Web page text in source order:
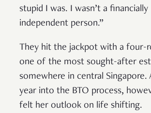
stupid I was. I wasn’t a financially
independent person.”
They hit the jackpot with a four-
one of the most sought-after
somewhere in central Singapore.
year into the BTO process,
felt her outlook on life shifting.